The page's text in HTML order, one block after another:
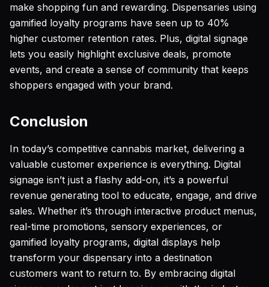
make shopping fun and rewarding. Dispensaries using
gamified loyalty programs have seen up to 40%
higher customer retention rates. Plus, digital signage
lets you easily highlight exclusive deals, promote
events, and create a sense of community that keeps
shoppers engaged with your brand.
Conclusion
In today’s competitive cannabis market, delivering a
valuable customer experience is everything. Digital
signage isn’t just a flashy add-on, it’s a powerful
revenue generating tool to educate, engage, and drive
sales. Whether it’s through interactive product menus,
real-time promotions, sensory experiences, or
gamified loyalty programs, digital displays help
transform your dispensary into a destination
customers want to return to. By embracing digital